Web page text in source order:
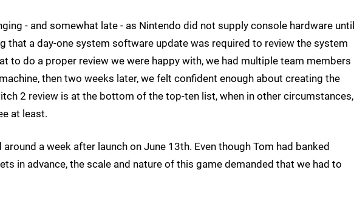
- and somewhat late - as Nintendo did not supply console hardware until
that a day-one system software update was required to review the system
to do a proper review we were happy with, we had multiple team members
then two weeks later, we felt confident enough about creating the
2 review is at the bottom of the top-ten list, when in other circumstances,
at least.
a week after launch on June 13th. Even though Tom had banked
in advance, the scale and nature of this game demanded that we had to